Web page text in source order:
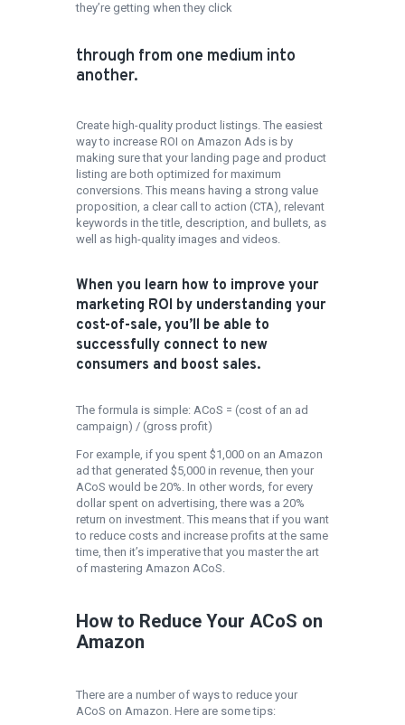
they’re getting when they click
through from one medium into
another.
Create high-quality product listings. The easiest
way to increase ROI on Amazon Ads is by
making sure that your landing page and product
listing are both optimized for maximum
conversions. This means having a strong value
proposition, a clear call to action (CTA), relevant
keywords in the title, description, and bullets, as
well as high-quality images and videos.
When you learn how to improve your
marketing ROI by understanding your
cost-of-sale, you’ll be able to
successfully connect to new
consumers and boost sales.
The formula is simple: ACoS = (cost of an ad
campaign) / (gross profit)
For example, if you spent $1,000 on an Amazon
ad that generated $5,000 in revenue, then your
ACoS would be 20%. In other words, for every
dollar spent on advertising, there was a 20%
return on investment. This means that if you want
to reduce costs and increase profits at the same
time, then it’s imperative that you master the art
of mastering Amazon ACoS.
How to Reduce Your ACoS on
Amazon
There are a number of ways to reduce your
ACoS on Amazon. Here are some tips: